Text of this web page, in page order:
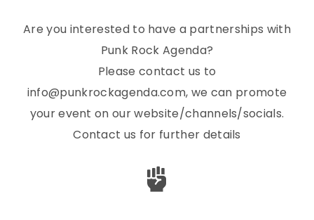
Are you interested to have a partnerships with
Punk Rock Agenda?
Please contact us to
info@punkrockagenda.com, we can promote
your event on our website/channels/socials.
Contact us for further details